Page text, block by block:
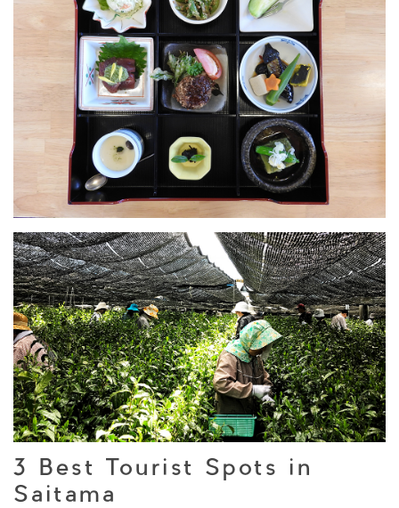
3 Best Tourist Spots in
Saitama